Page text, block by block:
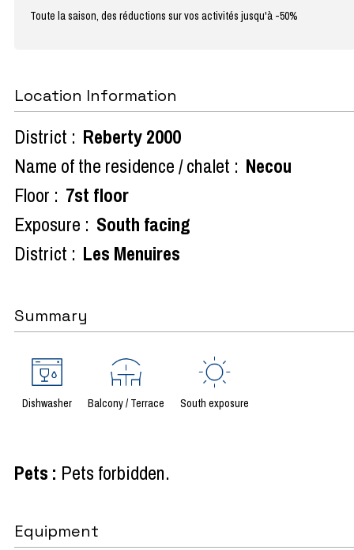
Toute la saison, des réductions sur vos activités jusqu'à -50%
Location Information
District : Reberty 2000
Name of the residence / chalet : Necou
Floor : 7st floor
Exposure : South facing
District : Les Menuires
Summary
Dishwasher Balcony / Terrace South exposure
Pets : Pets forbidden
Equipment